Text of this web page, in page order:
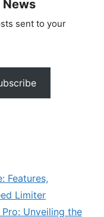
sent to your
Features,
Limiter
Unveiling the